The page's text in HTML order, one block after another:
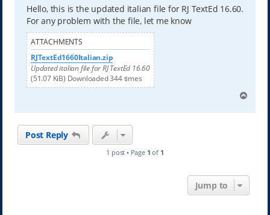
t
Hello, this is the updated italian file for RJ TextEd 16.60.
For any problem with the file, let me know
ATTACHMENTS
RJTextEd1660Italian.zip
Updated italian file for RJ TextEd 16.60
(51.07 KiB) Downloaded 344 times
p
Post Reply
1 post • Page 1 of 1
Jump to